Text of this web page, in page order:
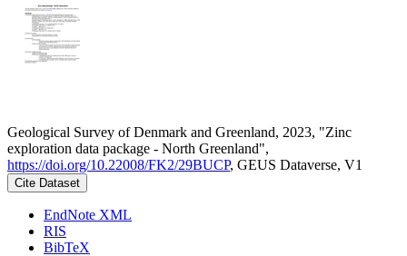
Geological Survey of Denmark and Greenland, 2023, "Zinc
exploration data package - North Greenland",
https://doi.org/10.22008/FK2/29BUCP, GEUS Dataverse, V1
Cite Dataset
EndNote XML
RIS
BibTeX